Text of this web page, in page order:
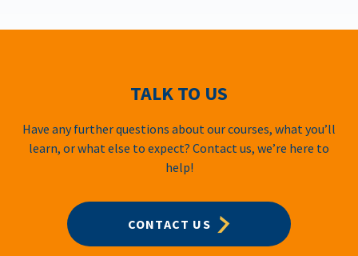
TALK TO US
Have any further questions about our courses, what you’ll
learn, or what else to expect? Contact us, we’re here to
help!
CONTACT US